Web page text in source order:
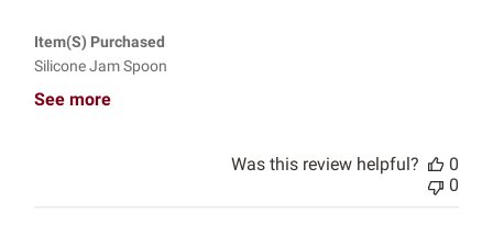
Item(s) Purchased
Silicone Jam Spoon
See more
Was this review helpful?
0
0